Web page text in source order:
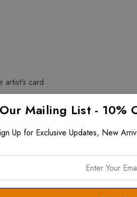
artist's card
and is fully insured
View allMichal Golan Rings.
Mailing List - 10%
Up for Exclusive Updates, New